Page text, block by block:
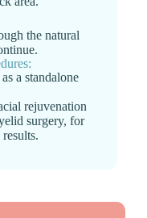
the natural
a standalone
rejuvenation
surgery, for